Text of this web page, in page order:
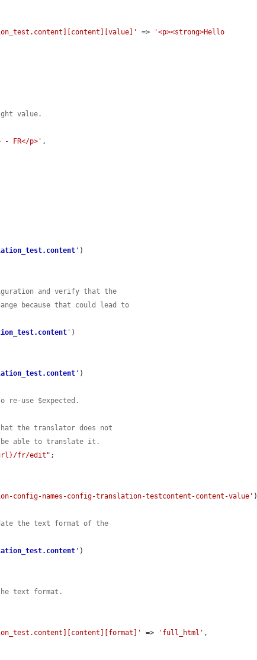
=>
'<p><strong>Hello
value.
- FR</p>' ,
' )
and verify that the
because that could lead to
' )
' )
re-use $expected.
the translator does not
be able to translate it.
fr/edit" ;
config-names-config-translation-testcontent-content-value'
the text format of the
' )
text format.
=> 'full_html' ,